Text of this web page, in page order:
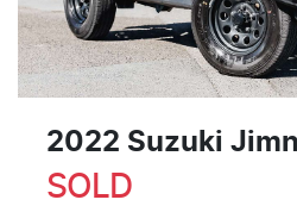
2022 Suzuki
SOLD